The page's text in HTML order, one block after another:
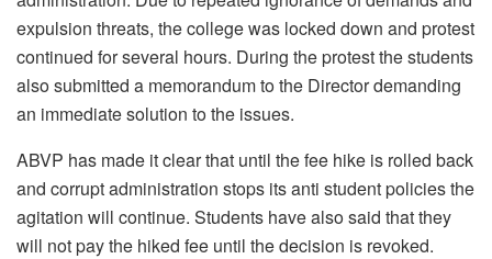
expulsion threats, the college was locked down and protest
continued for several hours. During the protest the students
also submitted a memorandum to the Director demanding
an immediate solution to the issues.
ABVP has made it clear that until the fee hike is rolled back
and corrupt administration stops its anti student policies the
agitation will continue. Students have also said that they
will not pay the hiked fee until the decision is revoked.